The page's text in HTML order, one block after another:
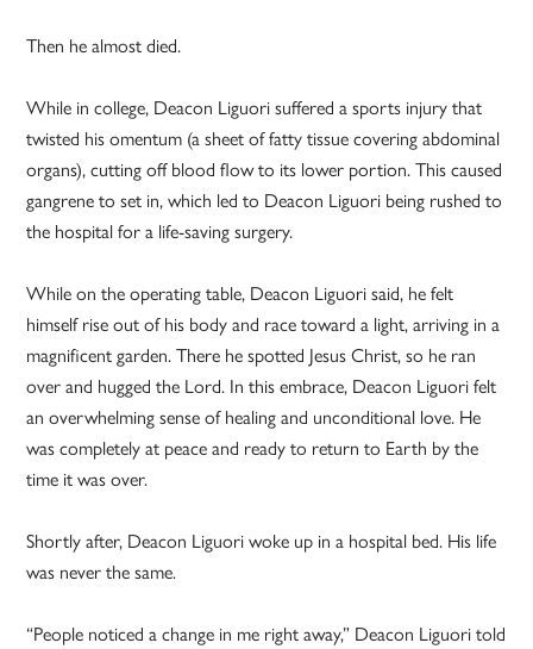
Then he almost died.
While in college, Deacon Liguori suffered a sports injury that
twisted his omentum (a sheet of fatty tissue covering abdominal
organs), cutting off blood flow to its lower portion. This caused
gangrene to set in, which led to Deacon Liguori being rushed to
the hospital for a life-saving surgery.
While on the operating table, Deacon Liguori said, he felt
himself rise out of his body and race toward a light, arriving in a
magnificent garden. There he spotted Jesus Christ, so he ran
over and hugged the Lord. In this embrace, Deacon Liguori felt
an overwhelming sense of healing and unconditional love. He
was completely at peace and ready to return to Earth by the
time it was over.
Shortly after, Deacon Liguori woke up in a hospital bed. His life
was never the same.
“People noticed a change in me right away,” Deacon Liguori told